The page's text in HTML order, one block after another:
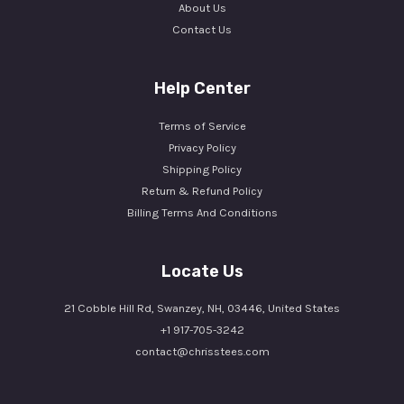
About Us
Contact Us
Help Center
Terms of Service
Privacy Policy
Shipping Policy
Return & Refund Policy
Billing Terms And Conditions
Locate Us
21 Cobble Hill Rd, Swanzey, NH, 03446, United States
+1 917-705-3242
contact@chrisstees.com